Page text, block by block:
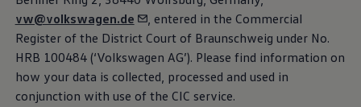
Corporate Fleet Managers
Used Cars
Volkswagen Approved Used
Browse Used Cars
Trade in Valuation
Electric Vehicles
PHEV Models
Site notice
vw@volkswagen.de
, entered in the Commercial
Register of the District Court of Braunschweig under No.
HRB 100484 (‘Volkswagen AG’). Please find information on
how your data is collected, processed and used in
conjunction with use of the CIC service.